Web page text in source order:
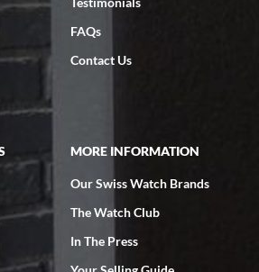
as expected... your staff was
from SWE, every time a great
FAQs
Contact Us
MORE INFORMATION
Our Swiss Watch Brands
The Watch Club
In The Press